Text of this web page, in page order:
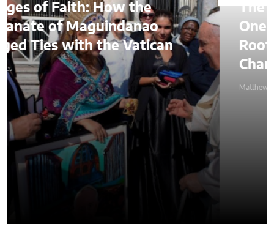
The Lessons of Gaffney: How
One Entrepreneur’s Family
Roots Became a Mission to
Change Lives Through Credit
Matthew Kayser